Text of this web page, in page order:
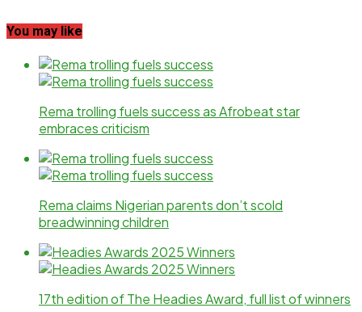
You may like
Rema trolling fuels success as Afrobeat star
embraces criticism
Rema claims Nigerian parents don’t scold
breadwinning children
17th edition of The Headies Award, full list of winners